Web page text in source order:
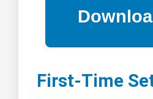
First-Time